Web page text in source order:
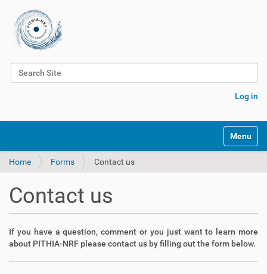
Search Site
Log in
Toggle
Home Forms Contact us
Contact us
If you have a question, comment or you just want to learn more
about PITHIA-NRF please contact us by filling out the form below.